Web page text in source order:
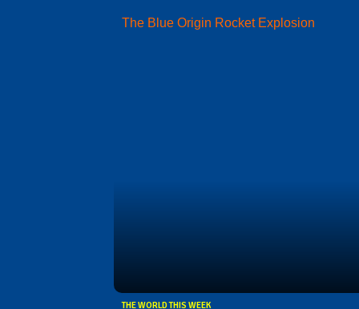
The Blue Origin Rocket Explosion
THE WORLD THIS WEEK